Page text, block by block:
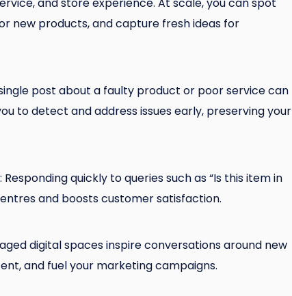
new products, and capture fresh ideas for
post about a faulty product or poor service can
to detect and address issues early, preserving your
: Responding quickly to queries such as “Is this item in
and boosts customer satisfaction.
digital spaces inspire conversations around new
and fuel your marketing campaigns.